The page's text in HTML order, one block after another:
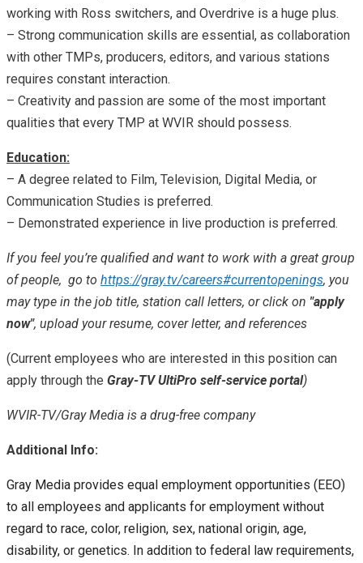
working with Ross switchers, and Overdrive is a huge plus.
– Strong communication skills are essential, as collaboration
with other TMPs, producers, editors, and various stations
requires constant interaction.
– Creativity and passion are some of the most important
qualities that every TMP at WVIR should possess.
Education:
– A degree related to Film, Television, Digital Media, or
Communication Studies is preferred.
– Demonstrated experience in live production is preferred.
If you feel you’re qualified and want to work with a great group
of people, go to https://gray.tv/careers#currentopenings, you
may type in the job title, station call letters, or click on "apply
now", upload your resume, cover letter, and references
(Current employees who are interested in this position can
apply through the Gray-TV UltiPro self-service portal)
WVIR-TV/Gray Media is a drug-free company
Additional Info:
Gray Media provides equal employment opportunities (EEO)
to all employees and applicants for employment without
regard to race, color, religion, sex, national origin, age,
disability, or genetics. In addition to federal law requirements,